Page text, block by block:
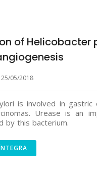
of Helicobacter
05/2018
is involved in gastric
Urease is an
by this bacterium.